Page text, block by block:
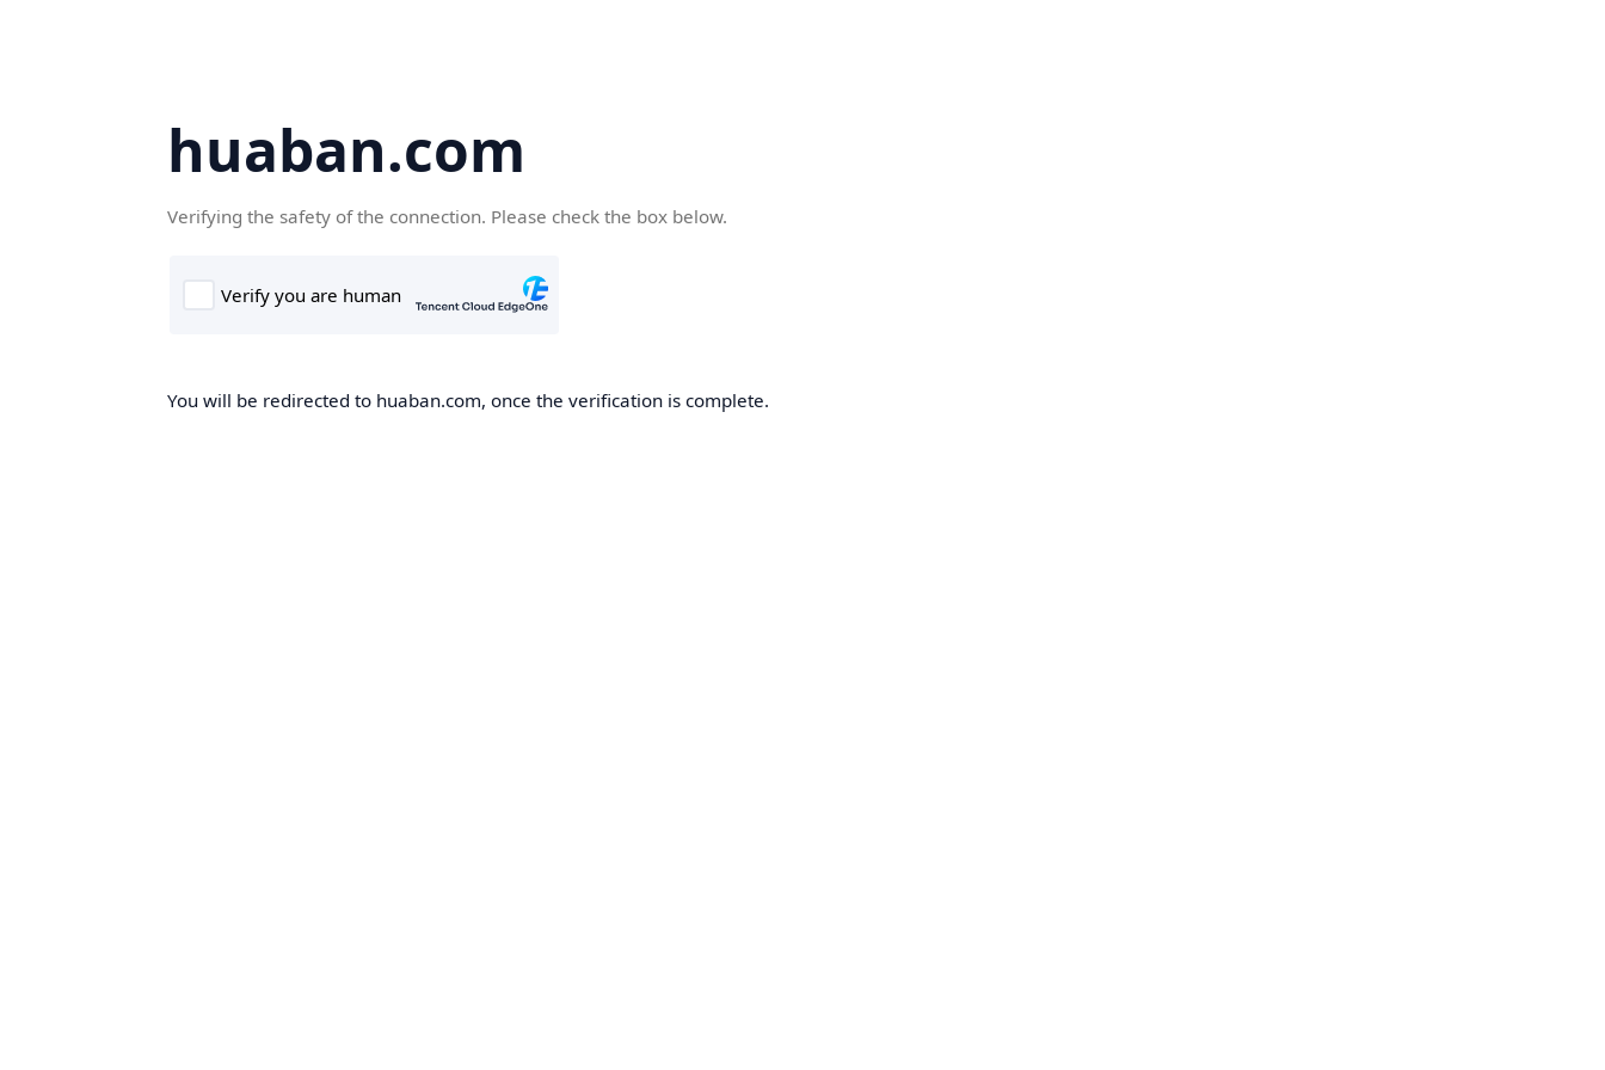
huaban.com
Verifying the safety of the connection. Please check the box below.
You will be redirected to huaban.com, once the verification is complete.